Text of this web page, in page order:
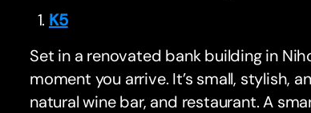
K5
Set in a renovated bank building in
moment you arrive. It’s small, stylish,
natural wine bar, and restaurant. A